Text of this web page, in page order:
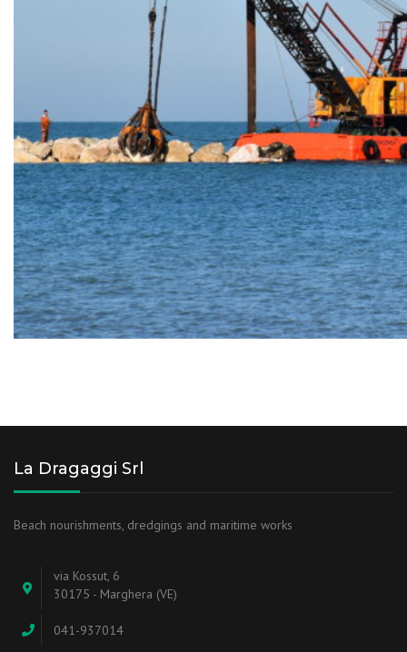
La Dragaggi Srl
Beach nourishments, dredgings and maritime works
via Kossut, 6
30175 - Marghera (VE)
041-937014